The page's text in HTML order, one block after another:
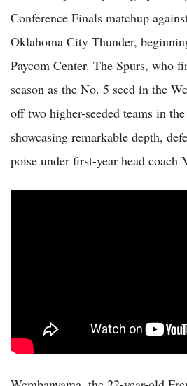
Conference Finals matchup
Oklahoma City Thunder,
Paycom Center. The Spurs, who
season as the No. 5 seed in the
off two higher-seeded teams in the
showcasing remarkable depth,
poise under first-year head coach